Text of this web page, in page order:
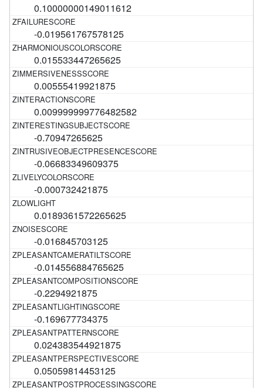
0.10000000149011612
-0.019561767578125
0.015533447265625
0.00555419921875
0.009999999776482582
-0.70947265625
-0.06683349609375
-0.000732421875
0.0189361572265625
-0.016845703125
-0.014556884765625
-0.2294921875
-0.169677734375
0.024383544921875
0.05059814453125